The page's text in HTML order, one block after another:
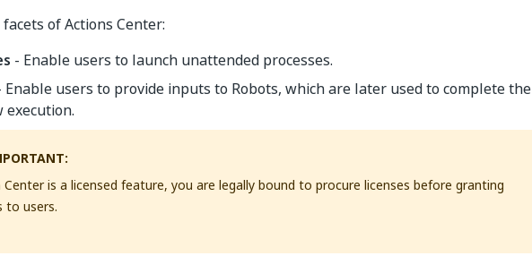
of Actions Center:
- Enable users to launch unattended processes.
Enable users to provide inputs to Robots, which are later used to complete the
is a licensed feature, you are legally bound to procure licenses before granting
to users.